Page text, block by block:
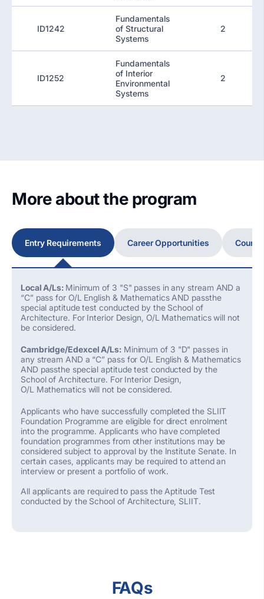
ID1242
Fundamentals
of Structural
Systems
2
ID1252
Fundamentals
of Interior
Environmental
Systems
2
More about the program
Entry Requirements Career Opportunities Course
Local A/Ls: Minimum of 3 "S" passes in any stream AND a
“C” pass for O/L English & Mathematics AND passthe
special aptitude test conducted by the School of
Architecture. For Interior Design, O/L Mathematics will not
be considered.
Cambridge/Edexcel A/Ls:Minimum of 3 "D" passes in
any stream AND a “C” pass for O/L English & Mathematics
AND passthe special aptitude test conducted by the
School of Architecture. For Interior Design,
O/L Mathematics will not be considered.
Applicants who have successfully completed the SLIIT
Foundation Programme are eligible for direct enrolment
into the programme. Applicants who have completed
foundation programmes from other institutions may be
considered subject to approval by the Institute Senate. In
certain cases, applicants may be required to attend an
interview or present a portfolio of work.
All applicants are required to pass the Aptitude Test
conducted by the School of Architecture, SLIIT.
FAQs